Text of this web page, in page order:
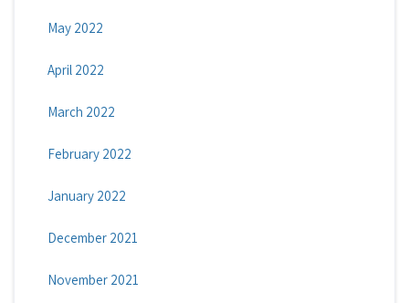
May 2022
April 2022
March 2022
February 2022
January 2022
December 2021
November 2021